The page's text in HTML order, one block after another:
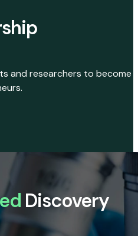
and researchers to become
Discovery